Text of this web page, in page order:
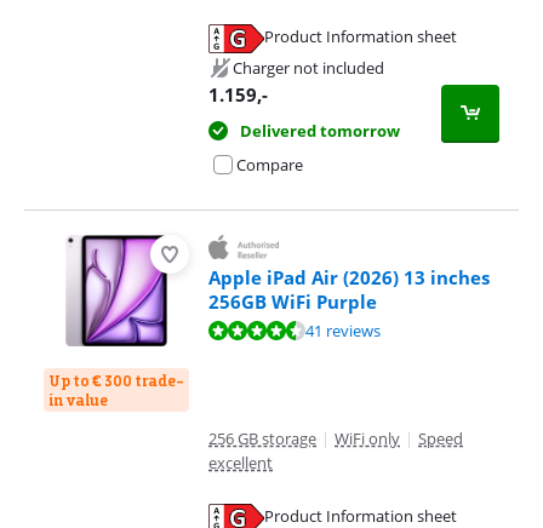
Product Information sheet
Charger not included
1.159,-
Delivered tomorrow
Compare
Up to € 300 trade-
in value
Apple iPad Air (2026) 13 inches
256GB WiFi Purple
Review is 9,3 out of 10, based on 41 reviews.41 reviews
256 GB storage | WiFi only | Speed
excellent
Product Information sheet